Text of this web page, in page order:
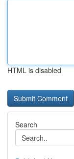
HTML is disabled
Search